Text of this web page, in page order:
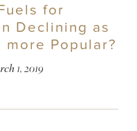
for
Declining as
more Popular?
1, 2019